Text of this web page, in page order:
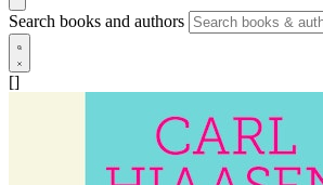
Search books and authors
[]